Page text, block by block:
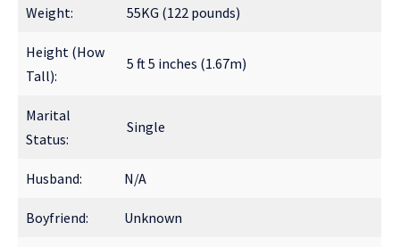
Weight: 55KG (122 pounds)
Height (How
Tall):
5 ft 5 inches (1.67m)
Marital
Status:
Single
Husband: N/A
Boyfriend: Unknown